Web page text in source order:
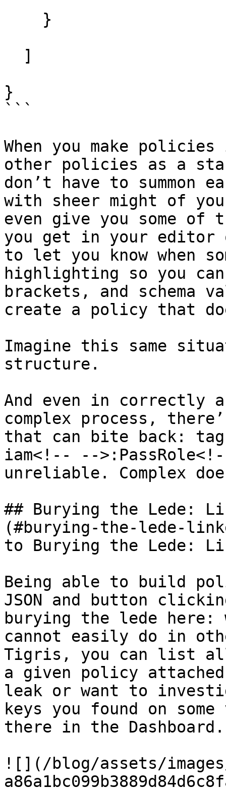
}
```
When you make
other policies as a
don’t have to summon
with sheer might of
even give you some of
you get in your editor
to let you know when
highlighting so you
brackets, and schema
create a policy that
Imagine this same
structure.
And even in correctly
complex process,
that can bite back:
iam<!-- --
unreliable. Complex
## Burying the Lede:
(#burying-the-lede-
to Burying the Lede:
Being able to build
JSON and button
burying the lede here:
cannot easily do in
Tigris, you can list all
a given policy
leak or want to
keys you found on
there in the Dashboard.
![](/blog/assets/